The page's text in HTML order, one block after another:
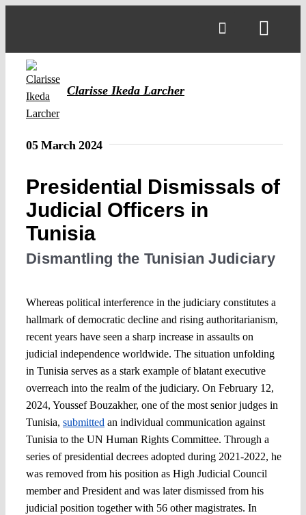
Clarisse Ikeda Larcher
05 March 2024
Presidential Dismissals of
Judicial Officers in
Tunisia
Dismantling the Tunisian Judiciary
Whereas political interference in the judiciary constitutes a
hallmark of democratic decline and rising authoritarianism,
recent years have seen a sharp increase in assaults on
judicial independence worldwide. The situation unfolding
in Tunisia serves as a stark example of blatant executive
overreach into the realm of the judiciary. On February 12,
2024, Youssef Bouzakher, one of the most senior judges in
Tunisia, submitted an individual communication against
Tunisia to the UN Human Rights Committee. Through a
series of presidential decrees adopted during 2021-2022, he
was removed from his position as High Judicial Council
member and President and was later dismissed from his
judicial position together with 56 other magistrates. In